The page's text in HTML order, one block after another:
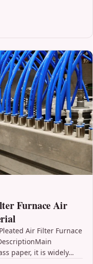
Furnace Air
Air Filter Furnace
paper, it is widely…